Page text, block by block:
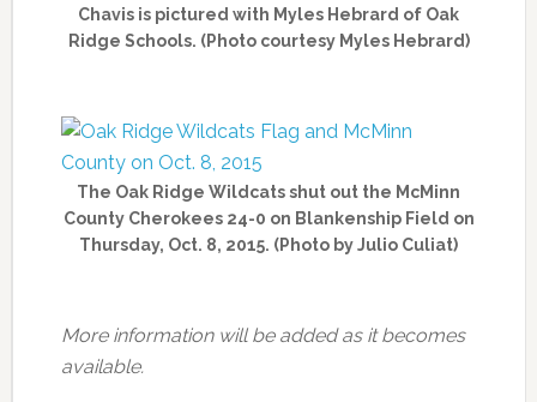
Chavis is pictured with Myles Hebrard of Oak
Ridge Schools. (Photo courtesy Myles Hebrard)
The Oak Ridge Wildcats shut out the McMinn
County Cherokees 24-0 on Blankenship Field on
Thursday, Oct. 8, 2015. (Photo by Julio Culiat)
More information will be added as it becomes
available.